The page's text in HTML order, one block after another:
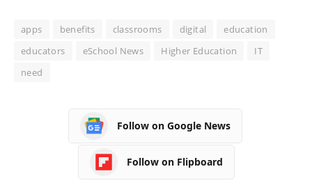
apps benefits classrooms digital
education
educators
eSchool News Higher Education
IT
need
Follow on Google News
Follow on Flipboard